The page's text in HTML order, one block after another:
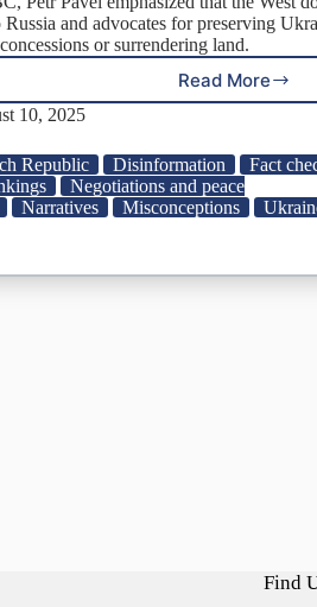
Russia and advocates for preserving
or surrendering land.
Read More
Czech
Petr
Pavel
Agrees
with
Losing
10, 2025
Republic Disinformation
Fact
Negotiations and peace
Narratives Misconceptions
Find